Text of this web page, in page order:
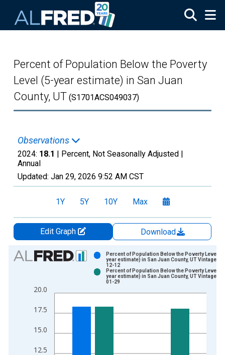
Percent of Population Below the Poverty
Level (5-year estimate) in San Juan
County, UT (S1701ACS049037)
Observations
2024: 18.1 | Percent, Not Seasonally Adjusted |
Annual
Updated: Jan 29, 2026 9:52 AM CST
1Y 5Y 10Y Max
Edit Graph
Download
Chart
Bar chart with 2 data series.
The chart has 1 X axis displaying xAxis. Data ranges from
The chart has 2 Y axes displaying Percent and yAxisRight.
12.5
15.0
17.5
20.0
Percent of Population Below the Poverty Level
year estimate) in San Juan County, UT Vintage:
12-12
Percent of Population Below the Poverty Level
year estimate) in San Juan County, UT Vintage:
01-29